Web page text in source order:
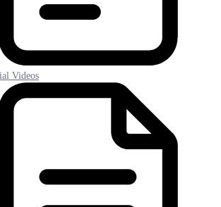
Videos